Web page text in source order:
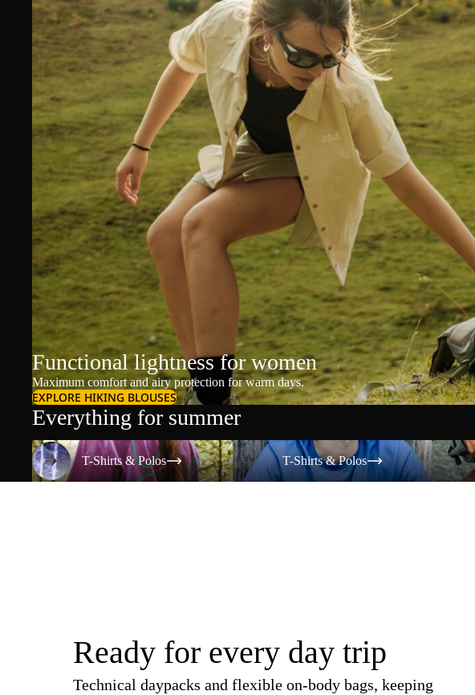
Functional lightness for women
Maximum comfort and airy protection for warm days.
EXPLORE HIKING BLOUSES
Everything for summer
T-Shirts & Polos
T-Shirts & Polos
T-Shirts & Polos
T-Shirts & Polos
Ready for every day trip
Technical daypacks and flexible on-body bags, keeping